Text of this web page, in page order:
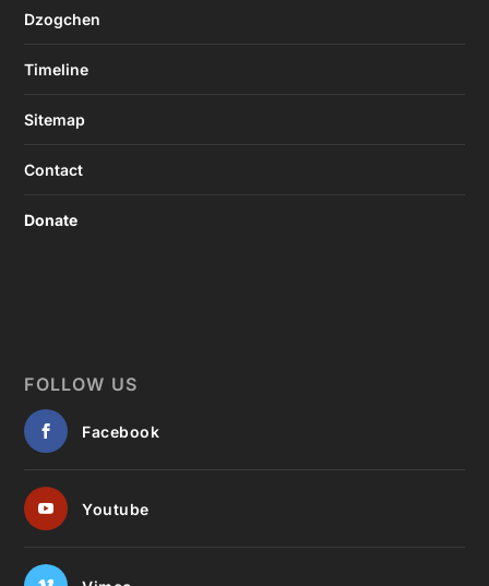
Dzogchen
Timeline
Sitemap
Contact
Donate
FOLLOW US
Facebook
Youtube